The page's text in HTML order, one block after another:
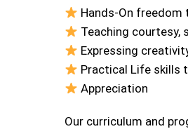
Hands-On freedom
Teaching courtesy,
Expressing
Practical Life skills
Appreciation
Our curriculum and